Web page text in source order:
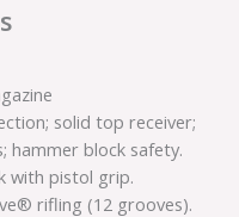
solid top receiver;
hammer block safety.
with pistol grip.
rifling (12 grooves).